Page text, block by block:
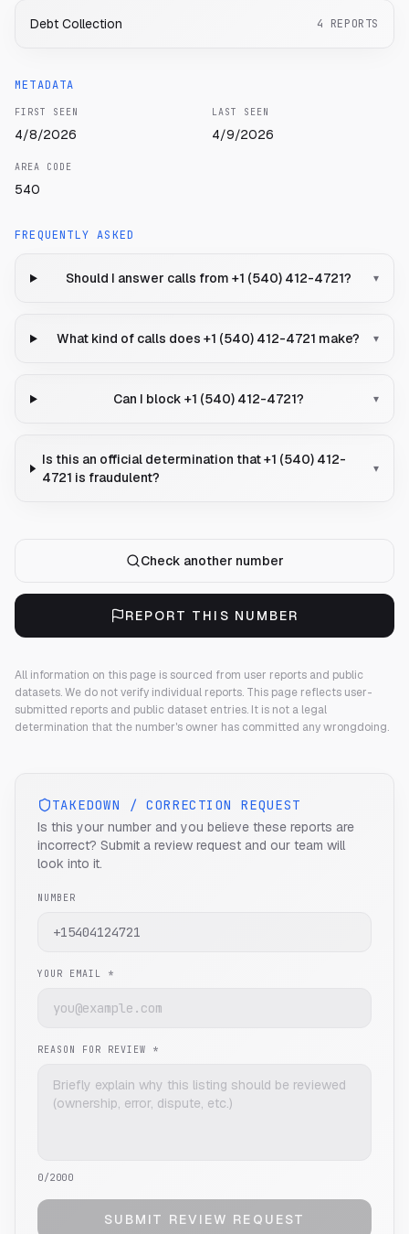
Debt Collection 4 REPORTS
METADATA
FIRST SEEN
4/8/2026
LAST SEEN
4/9/2026
AREA CODE
540
FREQUENTLY ASKED
Should I answer calls from +1 (540) 412-4721? ▾
What kind of calls does +1 (540) 412-4721 make? ▾
Can I block +1 (540) 412-4721? ▾
Is this an official determination that +1 (540) 412-
4721 is fraudulent?
▾
Check another number
REPORT THIS NUMBER
All information on this page is sourced from user reports and public
datasets. We do not verify individual reports. This page reflects user-
submitted reports and public dataset entries. It is not a legal
determination that the number's owner has committed any wrongdoing.
TAKEDOWN / CORRECTION REQUEST
Is this your number and you believe these reports are
incorrect? Submit a review request and our team will
look into it.
NUMBER
YOUR EMAIL *
REASON FOR REVIEW *
0/2000
SUBMIT REVIEW REQUEST